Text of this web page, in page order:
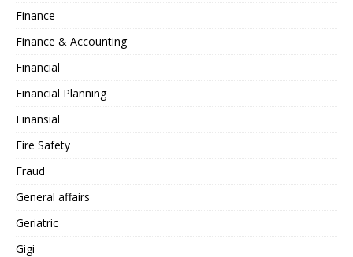
Finance
Finance & Accounting
Financial
Financial Planning
Finansial
Fire Safety
Fraud
General affairs
Geriatric
Gigi